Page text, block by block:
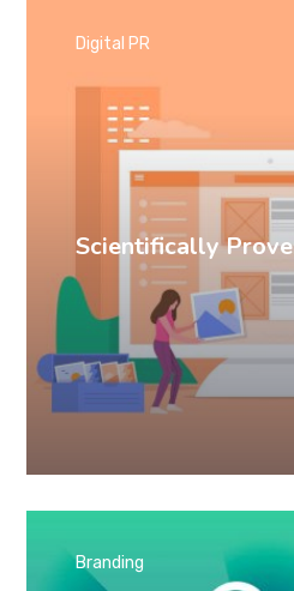
Scientifically
Digital PR
Branding